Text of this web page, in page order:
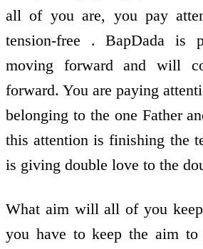
all of you are, you pay
tension-free . BapDada is
moving forward and will
forward. You are paying
belonging to the one Father
this attention is finishing the
is giving double love to the
What aim will all of you
you have to keep the aim to